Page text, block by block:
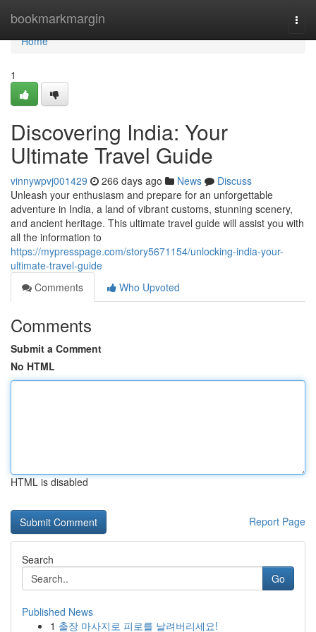
bookmarkmargin
Home
Home
1
Discovering India: Your
Ultimate Travel Guide
vinnywpvj001429 266 days ago News
Discuss
Unleash your enthusiasm and prepare for an unforgettable
adventure in India, a land of vibrant customs, stunning scenery,
and ancient heritage. This ultimate travel guide will assist you with
all the information to
https://mypresspage.com/story5671154/unlocking-india-your-
ultimate-travel-guide
Comments
Who Upvoted
Comments
Submit a Comment
No HTML
HTML is disabled
Report Page
Search
Go
Published News
1 출장 마사지로 피로를 날려버리세요!